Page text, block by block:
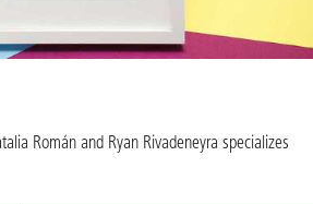
Román and Ryan Rivadeneyra specializes